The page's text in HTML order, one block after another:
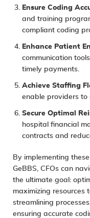
Ensure Coding
and training
compliant coding
Enhance Patient
communication
timely payments.
Achieve Staffing
enable providers to
Secure Optimal
hospital financial
contracts and
By implementing
GeBBS, CFOs can
the ultimate goal:
maximizing resources
streamlining
ensuring accurate